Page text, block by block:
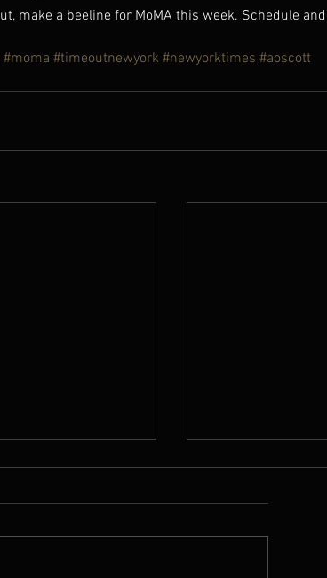
make a beeline for MoMA this week. Schedule and
#moma #timeoutnewyork #newyorktimes #aoscott